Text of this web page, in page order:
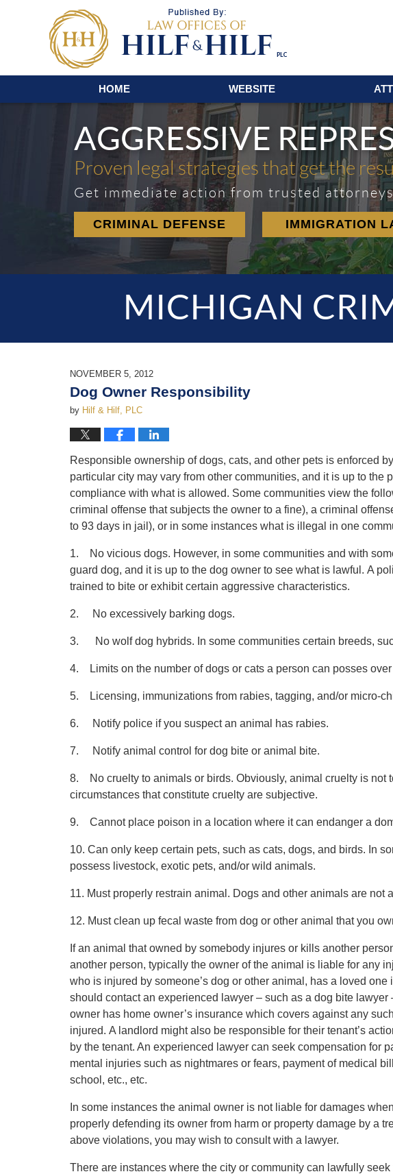
HOME WEBSITE
AGGRESSIVE
Proven legal strategies that get the
Get immediate action from trusted
CRIMINAL DEFENSE IMMIGRATION
MICHIGAN
NOVEMBER 5, 2012
Dog Owner Responsibility
by Hilf & Hilf, PLC
Responsible ownership of dogs, cats, and other pets is enforced
particular city may vary from other communities, and it is up to the
compliance with what is allowed. Some communities view the
criminal offense that subjects the owner to a fine), a criminal
to 93 days in jail), or in some instances what is illegal in one
1. No vicious dogs. However, in some communities and with
guard dog, and it is up to the dog owner to see what is lawful. A
trained to bite or exhibit certain aggressive characteristics.
2. No excessively barking dogs.
3. No wolf dog hybrids. In some communities certain breeds,
4. Limits on the number of dogs or cats a person can posses over
5. Licensing, immunizations from rabies, tagging, and/or micro-
6. Notify police if you suspect an animal has rabies.
7. Notify animal control for dog bite or animal bite.
8. No cruelty to animals or birds. Obviously, animal cruelty is not
circumstances that constitute cruelty are subjective.
9. Cannot place poison in a location where it can endanger a
10. Can only keep certain pets, such as cats, dogs, and birds. In
possess livestock, exotic pets, and/or wild animals.
11. Must properly restrain animal. Dogs and other animals are not
12. Must clean up fecal waste from dog or other animal that you
If an animal that owned by somebody injures or kills another
another person, typically the owner of the animal is liable for any
who is injured by someone’s dog or other animal, has a loved
should contact an experienced lawyer – such as a dog bite lawyer
owner has home owner’s insurance which covers against any
injured. A landlord might also be responsible for their tenant’s
by the tenant. An experienced lawyer can seek compensation for
mental injuries such as nightmares or fears, payment of medical
school, etc., etc.
In some instances the animal owner is not liable for damages
properly defending its owner from harm or property damage by a
above violations, you may wish to consult with a lawyer.
There are instances where the city or community can lawfully